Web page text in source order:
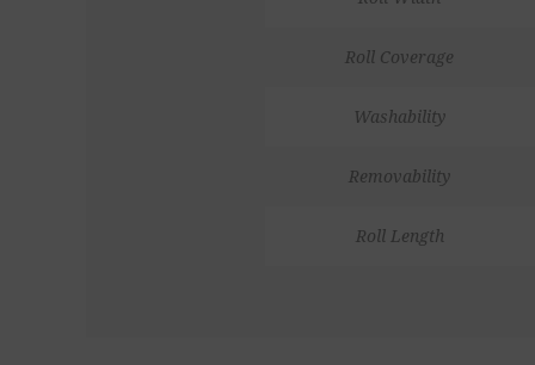
Roll Coverage
Washability
Removability
Roll Length